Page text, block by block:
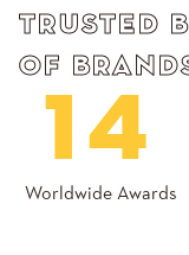
14
Worldwide Awards
TRUSTED
OF